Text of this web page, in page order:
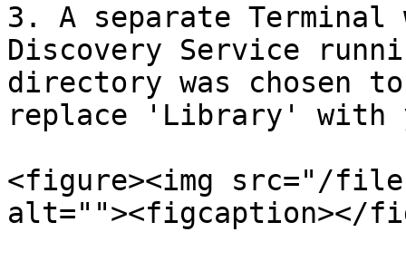
3. A separate Terminal
Discovery Service
directory was chosen
replace 'Library' with
<figure><img src="/
alt=""><figcaption></